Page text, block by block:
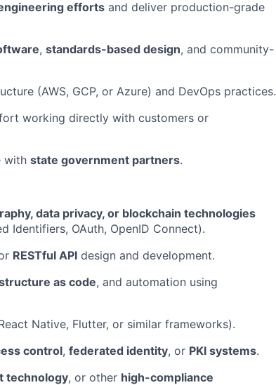
efforts and deliver production-grade
, standards-based design, and community-
(AWS, GCP, or Azure) and DevOps practices.
working directly with customers or
with state government partners.
data privacy, or blockchain technologies
Identifiers, OAuth, OpenID Connect).
RESTful API design and development.
as code, and automation using
Native, Flutter, or similar frameworks).
control, federated identity, or PKI systems.
technology, or other high-compliance